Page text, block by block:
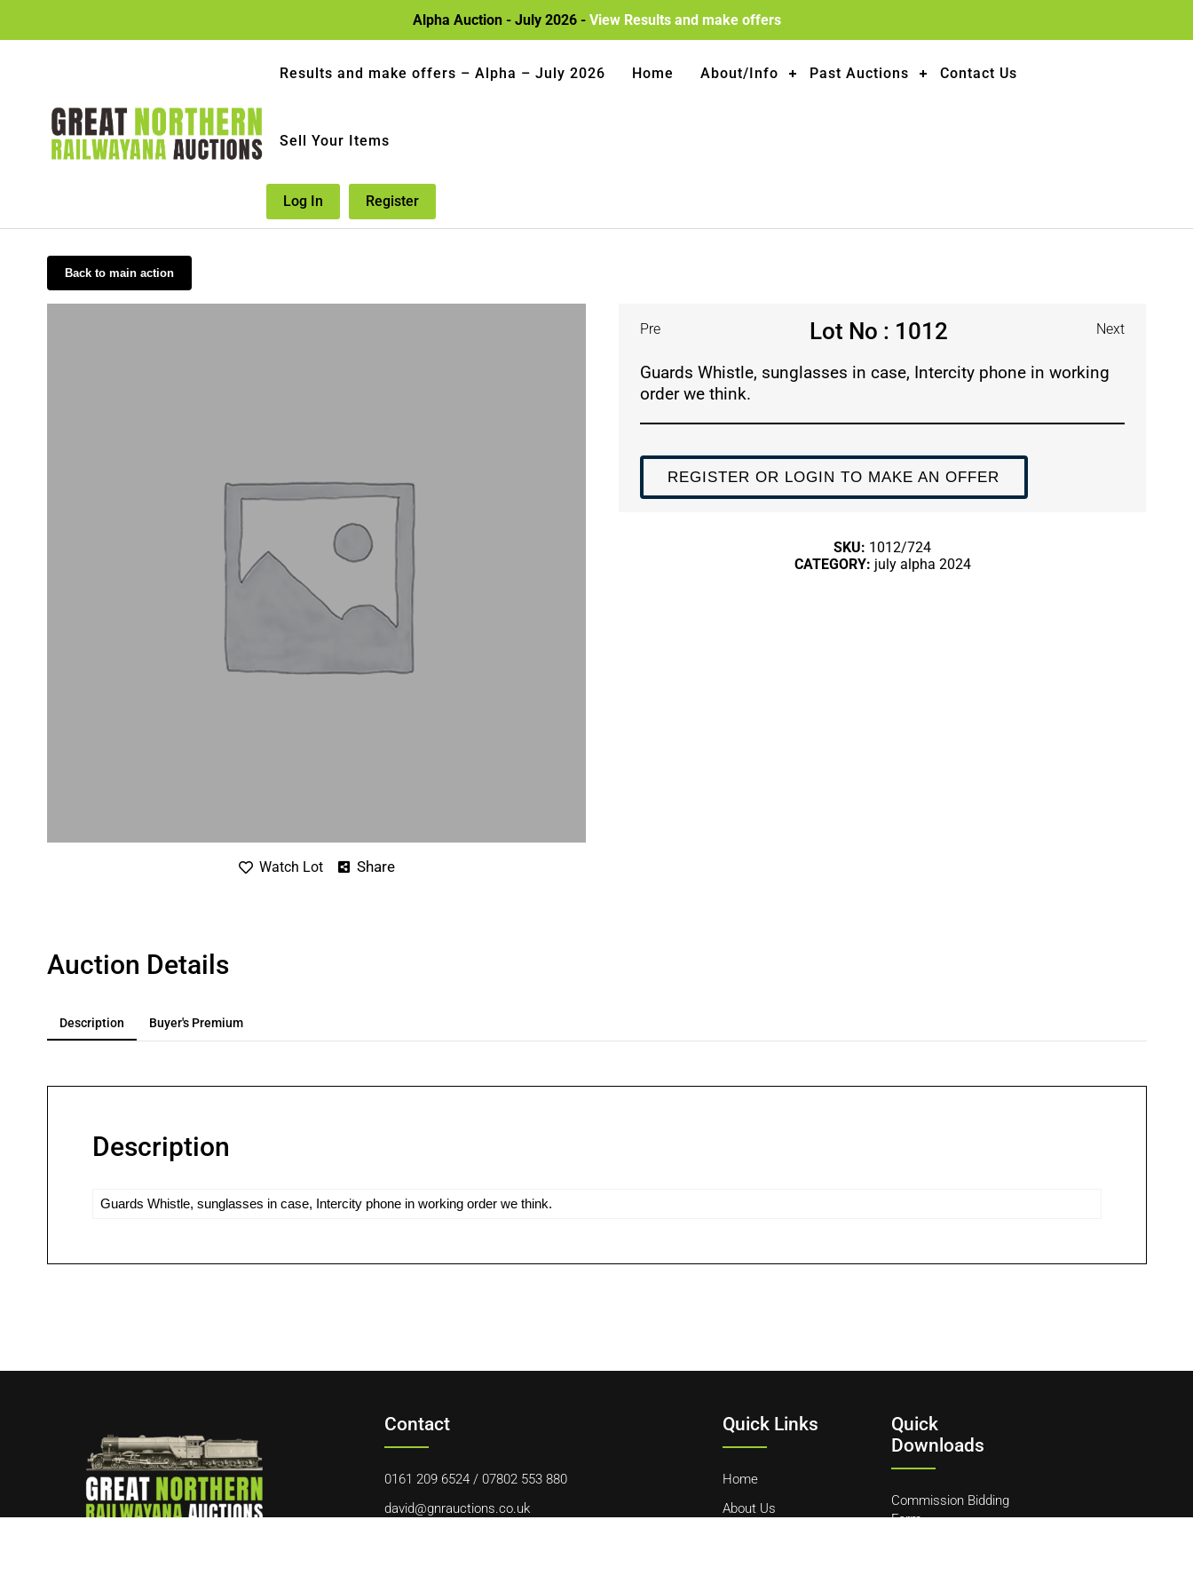
Alpha Auction - July 2026 - View Results and make offers
Results and make offers – Alpha – July 2026 Home About/Info Past Auctions Contact Us
Sell Your Items
Log In Register
Back to main action
Watch Lot Share
Pre Lot No : 1012 Next
Guards Whistle, sunglasses in case, Intercity phone in working
order we think.
REGISTER OR LOGIN TO MAKE AN OFFER
SKU: 1012/724
CATEGORY: july alpha 2024
Auction Details
Description Buyer's Premium
Description
Guards Whistle, sunglasses in case, Intercity phone in working order we think.
Contact
0161 209 6524 /07802 553 880
david@gnrauctions.co.uk
Quick Links
Home
About Us
Quick
Downloads
Commission Bidding
Form